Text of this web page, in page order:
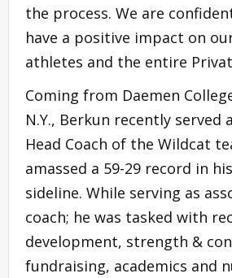
the process. We are
have a positive impact on
athletes and the entire
Coming from Daemen
N.Y., Berkun recently served
Head Coach of the Wildcat
amassed a 59-29 record in
sideline. While serving as
coach; he was tasked with
development, strength &
fundraising, academics and